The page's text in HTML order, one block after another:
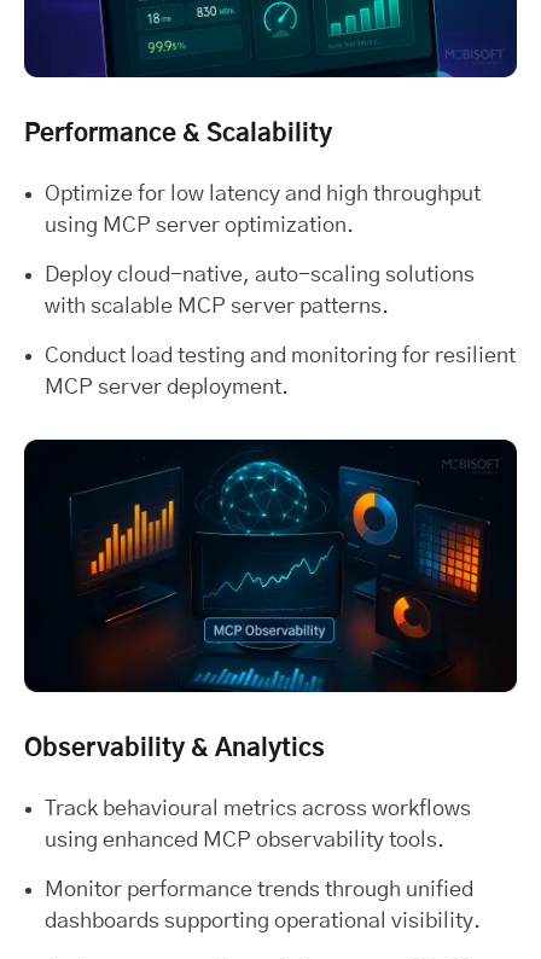
Performance & Scalability
Optimize for low latency and high throughput
using MCP server optimization.
Deploy cloud-native, auto-scaling solutions
with scalable MCP server patterns.
Conduct load testing and monitoring for resilient
MCP server deployment.
Observability & Analytics
Track behavioural metrics across workflows
using enhanced MCP observability tools.
Monitor performance trends through unified
dashboards supporting operational visibility.